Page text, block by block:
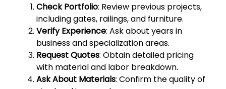
Check Portfolio: Review previous projects,
including gates, railings, and furniture.
Verify Experience: Ask about years in
business and specialization areas.
Request Quotes: Obtain detailed pricing
with material and labor breakdown.
Ask About Materials: Confirm the quality of